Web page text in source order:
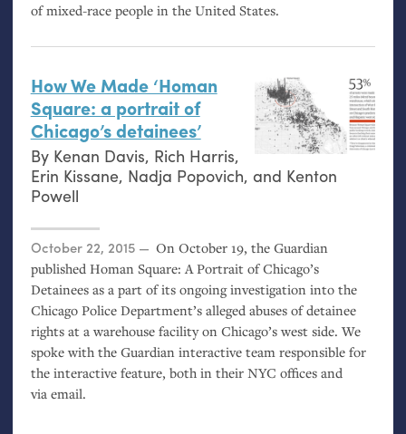
of mixed-race people in the United States.
How We Made ‘Homan
Square: a portrait of
Chicago’s detainees’
By Kenan Davis, Rich Harris,
Erin Kissane, Nadja Popovich, and Kenton
Powell
Posted on
October 22, 2015
On October 19, the Guardian
published Homan Square: A Portrait of Chicago’s
Detainees as a part of its ongoing investigation into the
Chicago Police Department’s alleged abuses of detainee
rights at a warehouse facility on Chicago’s west side. We
spoke with the Guardian interactive team responsible for
the interactive feature, both in their NYC offices and
via email.